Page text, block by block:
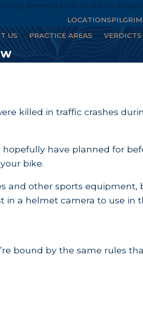
LOCATIONS
US PRACTICE AREAS
killed in traffic crashes
have planned for
bike.
and other sports
a helmet camera to use in
bound by the same rules